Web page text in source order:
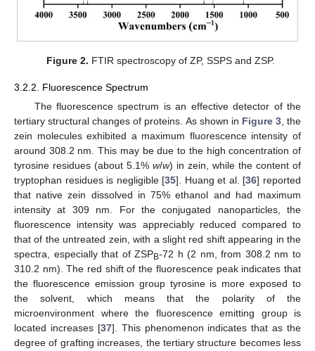
Figure 2. FTIR spectroscopy of ZP, SSPS and ZSP.
3.2.2. Fluorescence Spectrum
The fluorescence spectrum is an effective detector of the
tertiary structural changes of proteins. As shown in Figure 3, the
zein molecules exhibited a maximum fluorescence intensity of
around 308.2 nm. This may be due to the high concentration of
tyrosine residues (about 5.1% w/w) in zein, while the content of
tryptophan residues is negligible [35]. Huang et al. [36] reported
that native zein dissolved in 75% ethanol and had maximum
intensity at 309 nm. For the conjugated nanoparticles, the
fluorescence intensity was appreciably reduced compared to
that of the untreated zein, with a slight red shift appearing in the
spectra, especially that of ZSPB-72 h (2 nm, from 308.2 nm to
310.2 nm). The red shift of the fluorescence peak indicates that
the fluorescence emission group tyrosine is more exposed to
the solvent, which means that the polarity of the
microenvironment where the fluorescence emitting group is
located increases [37]. This phenomenon indicates that as the
degree of grafting increases, the tertiary structure becomes less